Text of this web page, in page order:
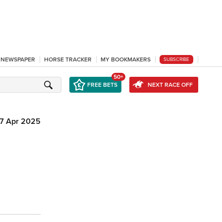
HORSE TRACKER MY BOOKMAKERS SUBSCRIBE
FREE BETS
50+
NEXT RACE OFF
Apr 2025